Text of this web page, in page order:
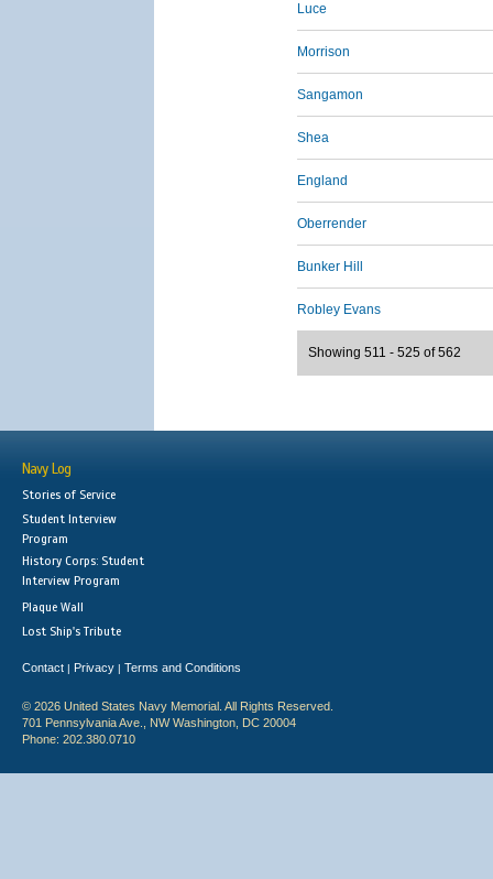
Luce
Morrison
Sangamon
Shea
England
Oberrender
Bunker Hill
Robley Evans
Showing 511 - 525 of 562
Navy Log
Stories of Service
Student Interview
Program
History Corps: Student
Interview Program
Plaque Wall
Lost Ship's Tribute
Contact | Privacy | Terms and Conditions
© 2026 United States Navy Memorial. All Rights Reserved.
701 Pennsylvania Ave., NW Washington, DC 20004
Phone: 202.380.0710